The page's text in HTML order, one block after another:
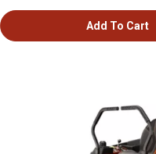
Add To Cart